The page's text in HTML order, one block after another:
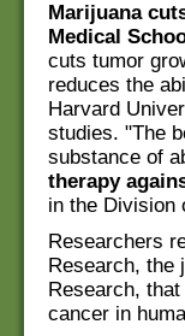
Marijuana
Medical
cuts tumor
reduces the
Harvard
studies. "The
substance of
therapy
in the Division
Researchers
Research, the
Research,
cancer in